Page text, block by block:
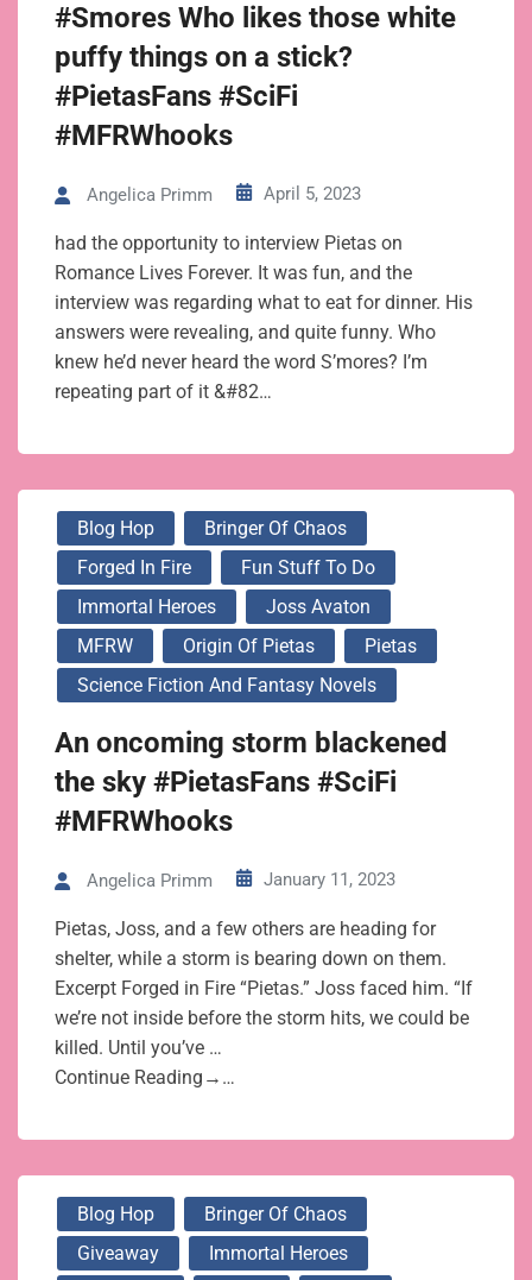
#Smores Who likes those white
puffy things on a stick?
#PietasFans #SciFi
#MFRWhooks
Angelica Primm April 5, 2023
had the opportunity to interview Pietas on
Romance Lives Forever. It was fun, and the
interview was regarding what to eat for dinner. His
answers were revealing, and quite funny. Who
knew he’d never heard the word S’mores? I’m
repeating part of it &#82…
Blog Hop
Bringer Of Chaos
Forged In Fire
Fun Stuff To Do
Immortal Heroes
Joss Avaton
MFRW
Origin Of Pietas
Pietas
Science Fiction And Fantasy Novels
An oncoming storm blackened
the sky #PietasFans #SciFi
#MFRWhooks
Angelica Primm January 11, 2023
Pietas, Joss, and a few others are heading for
shelter, while a storm is bearing down on them.
Excerpt Forged in Fire “Pietas.” Joss faced him. “If
we’re not inside before the storm hits, we could be
killed. Until you’ve …
Continue Reading→…
Blog Hop
Bringer Of Chaos
Giveaway
Immortal Heroes